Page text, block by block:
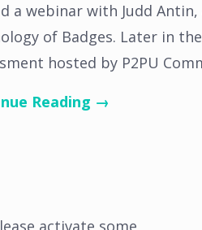
a webinar with Judd
of Badges. Later in
hosted by P2PU
Reading →
activate some